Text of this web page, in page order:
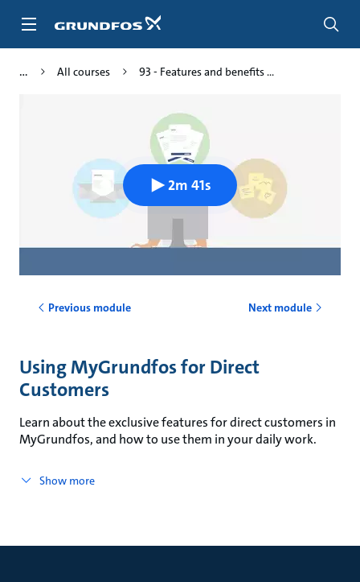
All courses 93 - Features and benefits ...
2m 41s
Previous module Next module
Using MyGrundfos for Direct
Customers
Learn about the exclusive features for direct customers in
MyGrundfos, and how to use them in your daily work.
Show more